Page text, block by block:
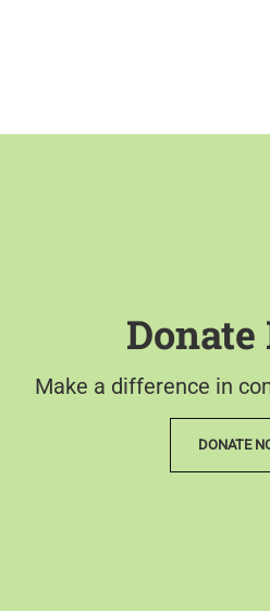
Donate
Make a difference in
DONATE